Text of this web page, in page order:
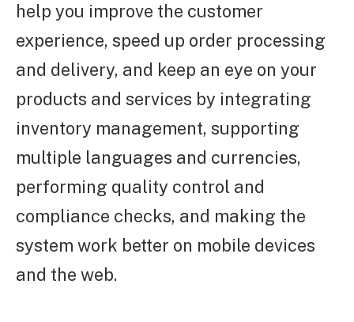
help you improve the customer
experience, speed up order processing
and delivery, and keep an eye on your
products and services by integrating
inventory management, supporting
multiple languages and currencies,
performing quality control and
compliance checks, and making the
system work better on mobile devices
and the web.